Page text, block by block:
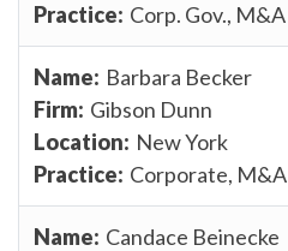
Corp. Gov., M&A
Barbara Becker
Gibson Dunn
New York
Corporate, M&A
Candace Beinecke